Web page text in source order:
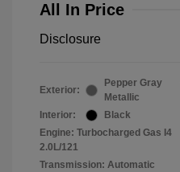
All In Price
Disclosure
Exterior:
Pepper Gray
Metallic
Interior:
Black
Engine: Turbocharged Gas I4
2.0L/121
Transmission: Automatic